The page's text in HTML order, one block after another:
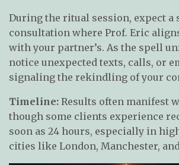
During the ritual session, expect a
consultation where Prof. Eric
with your partner’s. As the spell
notice unexpected texts, calls, or
signaling the rekindling of your
Timeline: Results often manifest
though some clients experience
soon as 24 hours, especially in
cities like London, Manchester,